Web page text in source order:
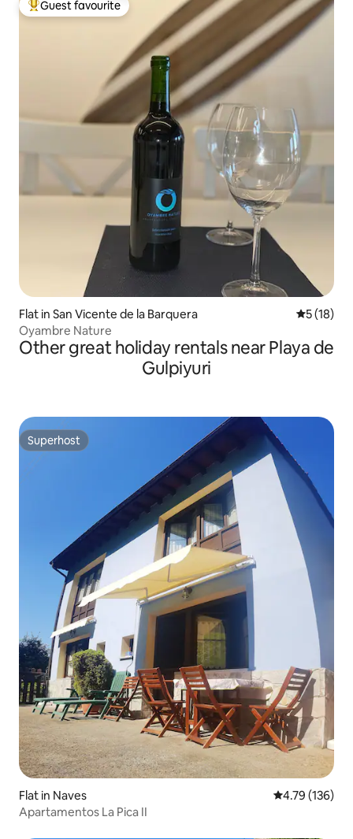
Top guest favourite
Guest favourite
Flat in San Vicente de la Barquera 5 out of 5
5 (18)
Oyambre Nature
Other great holiday rentals near Playa de
Gulpiyuri
Superhost
Superhost
Flat in Naves 4.79 out of 5
4.79 (136)
Apartamentos La Pica II